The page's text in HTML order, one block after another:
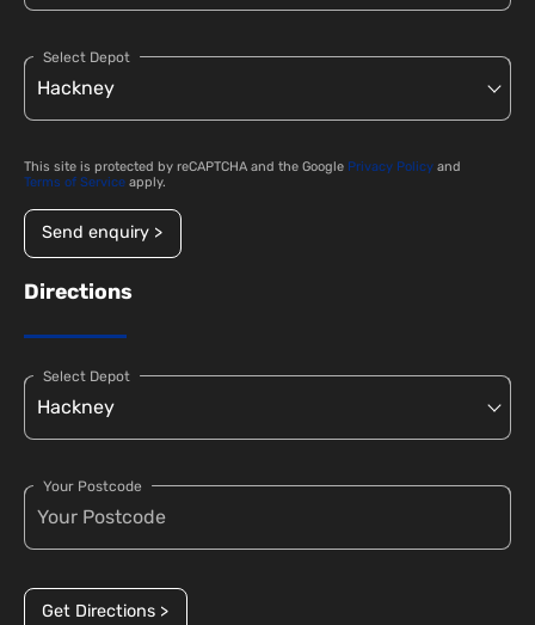
Select Depot
This site is protected by reCAPTCHA and the Google Privacy Policy and
Terms of Service apply.
Send enquiry >
Directions
Select Depot
Your Postcode
Get Directions >